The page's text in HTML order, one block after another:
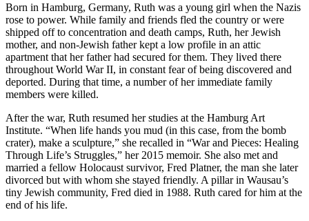
Born in Hamburg, Germany, Ruth was a young girl when the Nazis
rose to power. While family and friends fled the country or were
shipped off to concentration and death camps, Ruth, her Jewish
mother, and non-Jewish father kept a low profile in an attic
apartment that her father had secured for them. They lived there
throughout World War II, in constant fear of being discovered and
deported. During that time, a number of her immediate family
members were killed.
After the war, Ruth resumed her studies at the Hamburg Art
Institute. “When life hands you mud (in this case, from the bomb
crater), make a sculpture,” she recalled in “War and Pieces: Healing
Through Life’s Struggles,” her 2015 memoir. She also met and
married a fellow Holocaust survivor, Fred Platner, the man she later
divorced but with whom she stayed friendly. A pillar in Wausau’s
tiny Jewish community, Fred died in 1988. Ruth cared for him at the
end of his life.